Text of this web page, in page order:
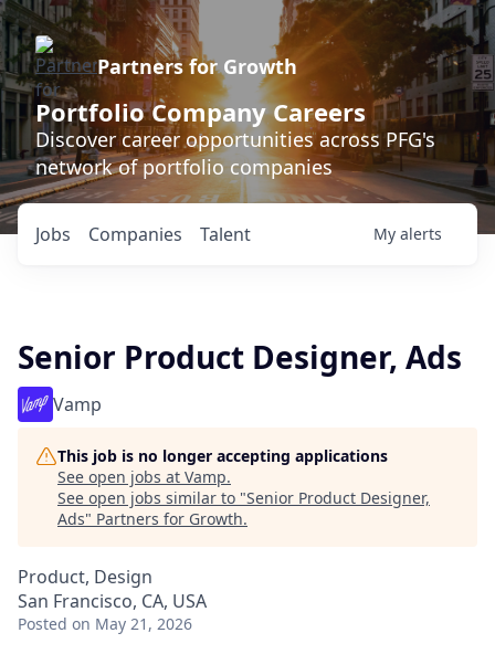
Partners for Growth
Portfolio Company Careers
Discover career opportunities across PFG's
network of portfolio companies
Jobs Companies Talent My alerts
Senior Product Designer, Ads
Vamp
This job is no longer accepting applications
See open jobs at Vamp.
See open jobs similar to "Senior Product Designer,
Ads" Partners for Growth.
Product, Design
San Francisco, CA, USA
Posted on May 21, 2026